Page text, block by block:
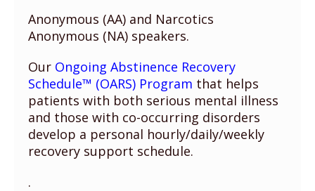
Anonymous (AA) and Narcotics
Anonymous (NA) speakers.
Our Ongoing Abstinence Recovery
Schedule™ (OARS) Program that helps
patients with both serious mental illness
and those with co-occurring disorders
develop a personal hourly/daily/weekly
recovery support schedule.
.